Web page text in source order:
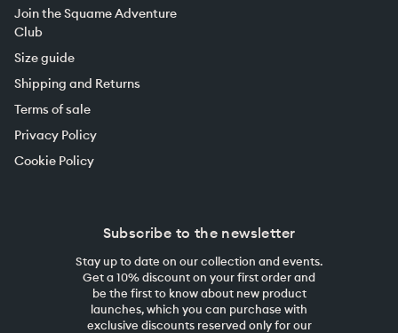
Join the Squame Adventure
Club
Size guide
Shipping and Returns
Terms of sale
Privacy Policy
Cookie Policy
Subscribe to the newsletter
Stay up to date on our collection and events.
Get a 10% discount on your first order and
be the first to know about new product
launches, which you can purchase with
exclusive discounts reserved only for our